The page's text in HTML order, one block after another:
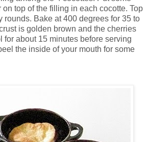
top of the filling in each cocotte. Top
rounds. Bake at 400 degrees for 35 to
is golden brown and the cherries
for about 15 minutes before serving
the inside of your mouth for some